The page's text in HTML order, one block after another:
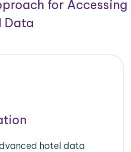
for Accessing
Data
hotel data